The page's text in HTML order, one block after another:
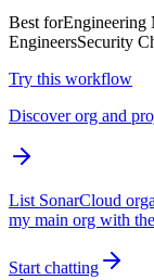
Best forEngineering
EngineersSecurity
Try this workflow
Discover org and
List SonarCloud
my main org with
Start chatting